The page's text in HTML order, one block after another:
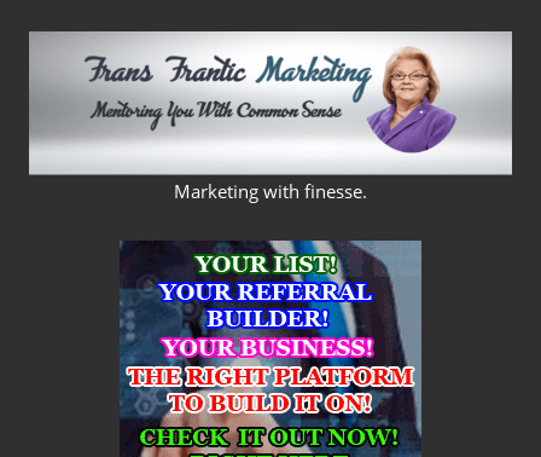
FRANS
FRANTIC
MARKETING
Marketing with finesse.